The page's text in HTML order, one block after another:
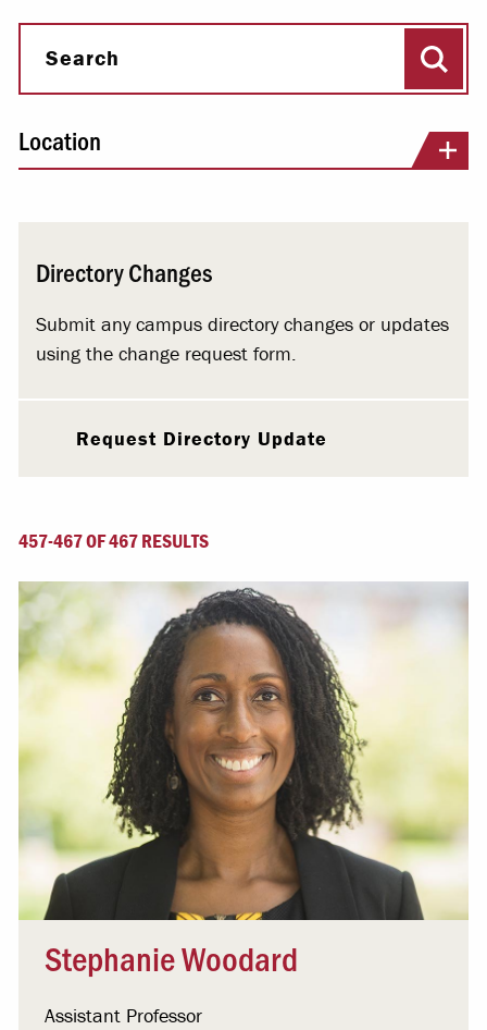
Search
Location
Directory Changes
Submit any campus directory changes or updates
using the change request form.
Request Directory Update
457-467 OF 467 RESULTS
Stephanie Woodard
Assistant Professor